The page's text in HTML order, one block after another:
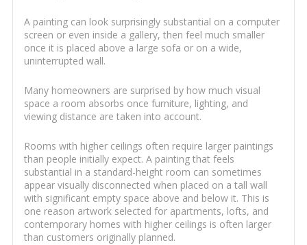
A painting can look surprisingly substantial on a computer
screen or even inside a gallery, then feel much smaller
once it is placed above a large sofa or on a wide,
uninterrupted wall.
Many homeowners are surprised by how much visual
space a room absorbs once furniture, lighting, and
viewing distance are taken into account.
Rooms with higher ceilings often require larger paintings
than people initially expect. A painting that feels
substantial in a standard-height room can sometimes
appear visually disconnected when placed on a tall wall
with significant empty space above and below it. This is
one reason artwork selected for apartments, lofts, and
contemporary homes with higher ceilings is often larger
than customers originally planned.